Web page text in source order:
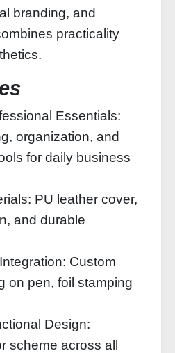
branding, and
practicality
Essentials:
organization, and
for daily business
PU leather cover,
and durable
Custom
on pen, foil stamping
Design:
scheme across all